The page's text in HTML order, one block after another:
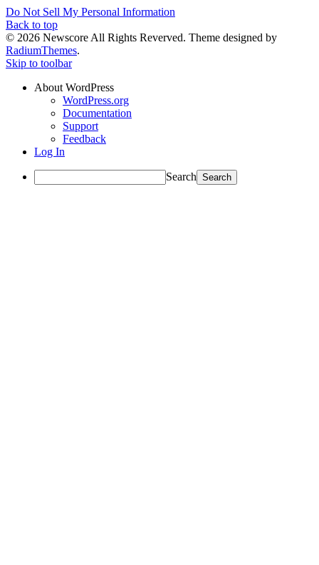
Do Not Sell My Personal Information
Back to top
© 2026 Newscore All Rights Reverved. Theme designed by
RadiumThemes.
Skip to toolbar
About WordPress
WordPress.org
Documentation
Support
Feedback
Log In
Search